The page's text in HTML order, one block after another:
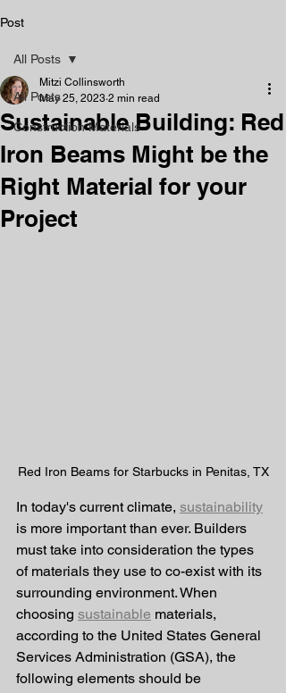
Post
All Posts
Construction Materials
All Posts
Sustainable Building: Red
Iron Beams Might be the
Right Material for your
Project
Mitzi Collinsworth
May 25, 2023 2 min read
Red Iron Beams for Starbucks in Penitas, TX
In today's current climate, sustainability
is more important than ever. Builders
must take into consideration the types
of materials they use to co-exist with its
surrounding environment. When
choosing sustainable materials,
according to the United States General
Services Administration (GSA), the
following elements should be